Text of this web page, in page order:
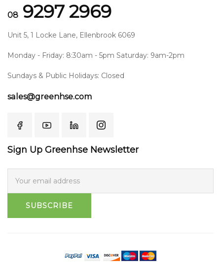
08 9297 2969
Unit 5, 1 Locke Lane, Ellenbrook 6069
Monday - Friday: 8:30am - 5pm Saturday: 9am-2pm
Sundays & Public Holidays: Closed
sales@greenhse.com
Sign Up Greenhse Newsletter
SUBSCRIBE